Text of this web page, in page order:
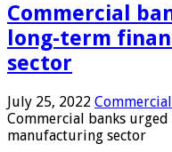
Commercial
long-term
sector
July 25, 2022
Commercial banks
manufacturing sector